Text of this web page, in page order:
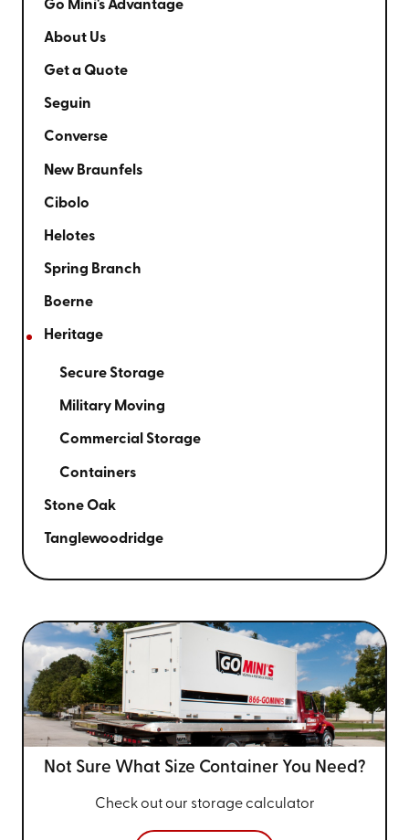
Go Mini's Advantage
About Us
Get a Quote
Seguin
Converse
New Braunfels
Cibolo
Helotes
Spring Branch
Boerne
Heritage
Secure Storage
Military Moving
Commercial Storage
Containers
Stone Oak
Tanglewoodridge
Not Sure What Size Container You Need?
Check out our storage calculator